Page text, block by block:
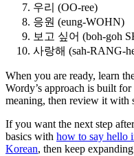
우리 (OO-ree)
응원 (eung-WOHN)
보고 싶어 (boh-goh
사랑해 (sah-RANG-
When you are ready, learn
Wordy’s approach is built
meaning, then review it with
If you want the next step
basics with how to say hello
Korean, then keep